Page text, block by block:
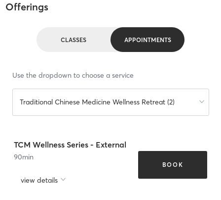
Offerings
CLASSES APPOINTMENTS
Use the dropdown to choose a service
Traditional Chinese Medicine Wellness Retreat (2)
TCM Wellness Series - External
90min
view details
BOOK